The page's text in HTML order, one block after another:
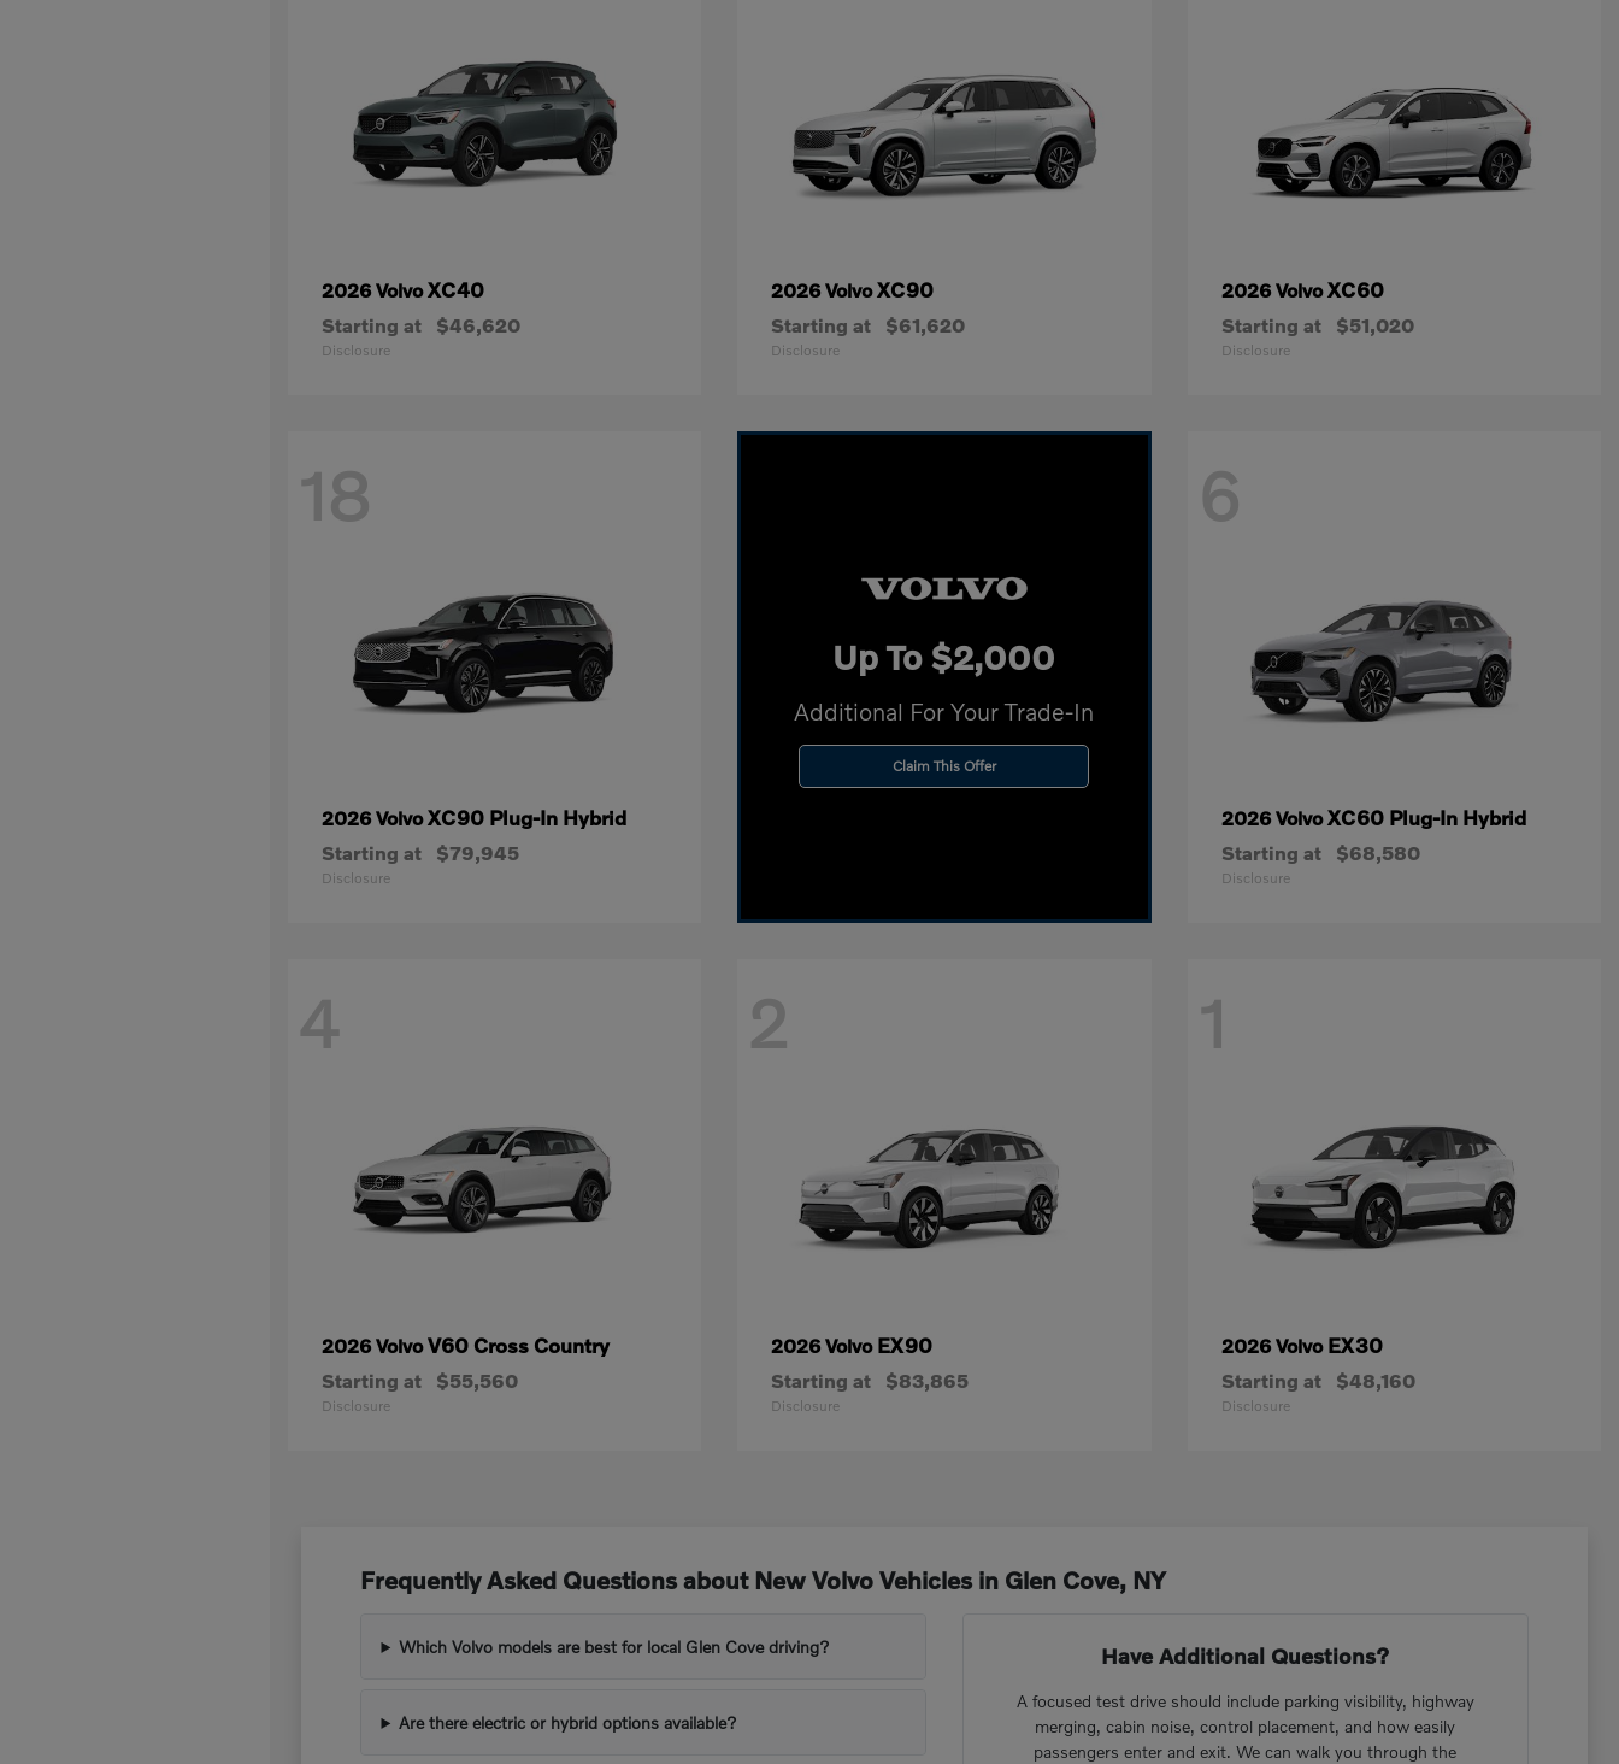
2026 VolvoXC40
Starting at $46,620
Disclosure
2026 VolvoXC90
Starting at $61,620
Disclosure
2026 VolvoXC60
Starting at $51,020
Disclosure
18
2026 VolvoXC90 Plug-In Hybrid
Starting at $79,945
Disclosure
Up To $2,000
Additional For Your Trade-In
Claim This Offer
6
2026 VolvoXC60 Plug-In Hybrid
Starting at $68,580
Disclosure
4
2026 VolvoV60 Cross Country
Starting at $55,560
Disclosure
2
2026 Volvo EX90
Starting at $83,865
Disclosure
1
2026 Volvo EX30
Starting at $48,160
Disclosure
Frequently Asked Questions about New Volvo Vehicles in Glen Cove, NY
Which Volvo models are best for local Glen Cove driving?
Are there electric or hybrid options available?
Have Additional Questions?
A focused test drive should include parking visibility, highway
merging, cabin noise, control placement, and how easily
passengers enter and exit. We can walk you through the